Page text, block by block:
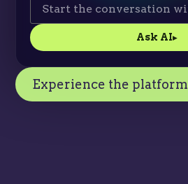
Ask AI▸
Experience the platform